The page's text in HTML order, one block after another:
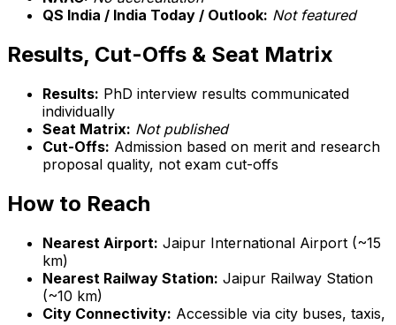
QS India / India Today / Outlook: Not featured
Results, Cut-Offs & Seat Matrix
Results: PhD interview results communicated
individually
Seat Matrix: Not published
Cut-Offs: Admission based on merit and research
proposal quality, not exam cut-offs
How to Reach
Nearest Airport: Jaipur International Airport (~15
km)
Nearest Railway Station: Jaipur Railway Station
(~10 km)
City Connectivity: Accessible via city buses, taxis,